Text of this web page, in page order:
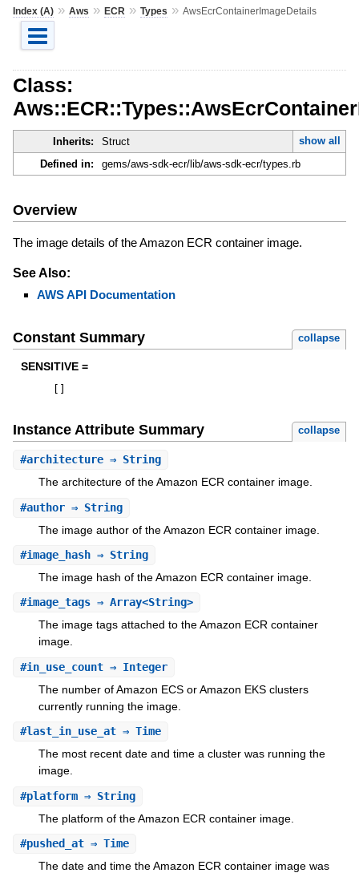
Index (A)» Aws » ECR » Types » AwsEcrContainerImageDetails
Class:
Inherits: Struct
show all
Defined in:
gems/aws-sdk-ecr/lib/aws-sdk-ecr/types.rb
Overview
The image details of the Amazon ECR container image.
See Also:
AWS API Documentation
Constant Summary collapse
SENSITIVE =
Instance Attribute Summary collapse
#architecture⇒ String
The architecture of the Amazon ECR container image.
#author⇒ String
The image author of the Amazon ECR container image.
#image_hash⇒ String
The image hash of the Amazon ECR container image.
#image_tags⇒ Array<String>
The image tags attached to the Amazon ECR container
image.
#in_use_count⇒ Integer
The number of Amazon ECS or Amazon EKS clusters
currently running the image.
#last_in_use_at⇒ Time
The most recent date and time a cluster was running the
image.
#platform⇒ String
The platform of the Amazon ECR container image.
#pushed_at⇒ Time
The date and time the Amazon ECR container image was